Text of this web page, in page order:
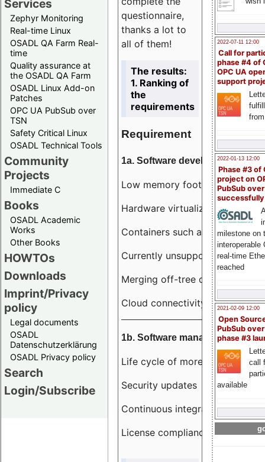
Services
Zephyr Monitoring
Real-time Linux
OSADL QA Farm Real-
time
Quality assurance at
the OSADL QA Farm
OSADL Linux Add-on
Patches
OPC UA PubSub over
TSN
Safety Critical Linux
OSADL Technical Tools
Community
Projects
Immediate C
Books
OSADL Academic
Works
Other Books
HOWTOs
Downloads
Imprint/Privacy
policy
Legal documents
OSADL
Datenschutzerklärung
OSADL Privacy policy
Search
Login/Subscribe
2022-07-11 12:00
Call for
phase #4 of
OPC UA
support
2022-01-13 12:00
Phase #3 of
project on
PubSub over
milestone on
interoperable
real-time
reached
2021-02-09 12:00
Open
PubSub
phase #3
call
available
questionnaire,
thanks a lot to
all of them!
The results:
1. Ranking of
the
requirements
Requirement
1a. Software development
Low memory footprint
Hardware virtualization
Containers such as LXC
Currently unsupported
Merging off-tree drivers to
Cloud connectivity
1b. Software management
Life cycle of more than 10 years
Security updates
Continuous integration
License compliance